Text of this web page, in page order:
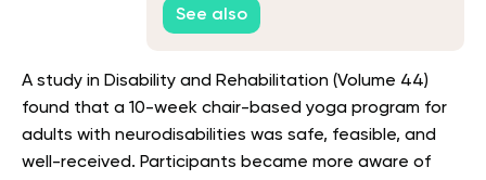
See also
A study in Disability and Rehabilitation (Volume 44)
found that a 10-week chair-based yoga program for
adults with neurodisabilities was safe, feasible, and
well-received. Participants became more aware of